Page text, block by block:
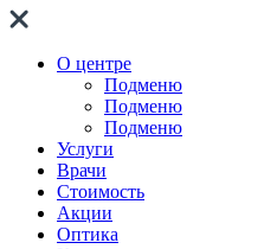
О центре
Подменю
Подменю
Подменю
Услуги
Врачи
Стоимость
Акции
Оптика